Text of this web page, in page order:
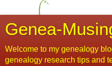
Genea-
Welcome to my genealogy
genealogy research tips and